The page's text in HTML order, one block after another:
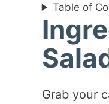
Table of
Grab your